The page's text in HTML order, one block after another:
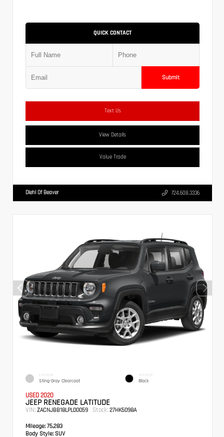
QUICK CONTACT
Submit
Text Us
View Details
Value Trade
Diehl Of Beaver 724.608.3336
EXTERIOR
Sting-Gray Clearcoat
INTERIOR
Black
USED 2020
JEEP RENEGADE LATITUDE
VIN: ZACNJBB18LPL00059 Stock: 27HK5098A
Mileage: 75,283
Body Style: SUV